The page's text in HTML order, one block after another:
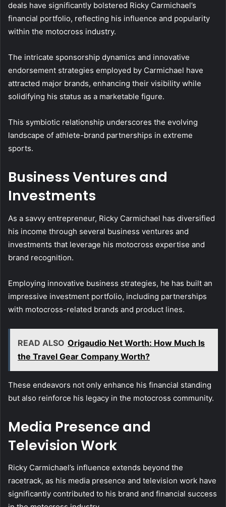
deals have significantly bolstered Ricky Carmichael’s
financial portfolio, reflecting his influence and popularity
within the motocross industry.
The intricate sponsorship dynamics and innovative
endorsement strategies employed by Carmichael have
attracted major brands, enhancing their visibility while
solidifying his status as a marketable figure.
This symbiotic relationship underscores the evolving
landscape of athlete-brand partnerships in extreme
sports.
Business Ventures and
Investments
As a savvy entrepreneur, Ricky Carmichael has diversified
his income through several business ventures and
investments that leverage his motocross expertise and
brand recognition.
Employing innovative business strategies, he has built an
impressive investment portfolio, including partnerships
with motocross-related brands and product lines.
READ ALSO Origaudio Net Worth: How Much Is
the Travel Gear Company Worth?
These endeavors not only enhance his financial standing
but also reinforce his legacy in the motocross community.
Media Presence and
Television Work
Ricky Carmichael’s influence extends beyond the
racetrack, as his media presence and television work have
significantly contributed to his brand and financial success